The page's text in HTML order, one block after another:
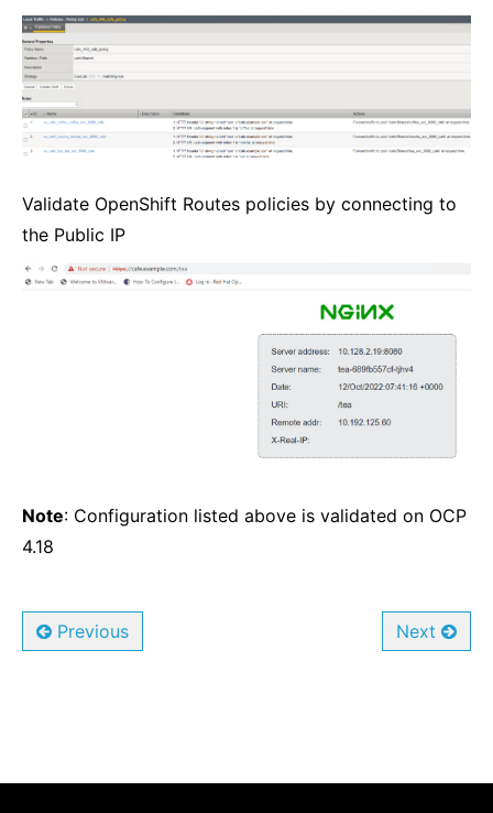
Validate OpenShift Routes policies by connecting to
the Public IP
Note: Configuration listed above is validated on OCP
4.18
Previous Next